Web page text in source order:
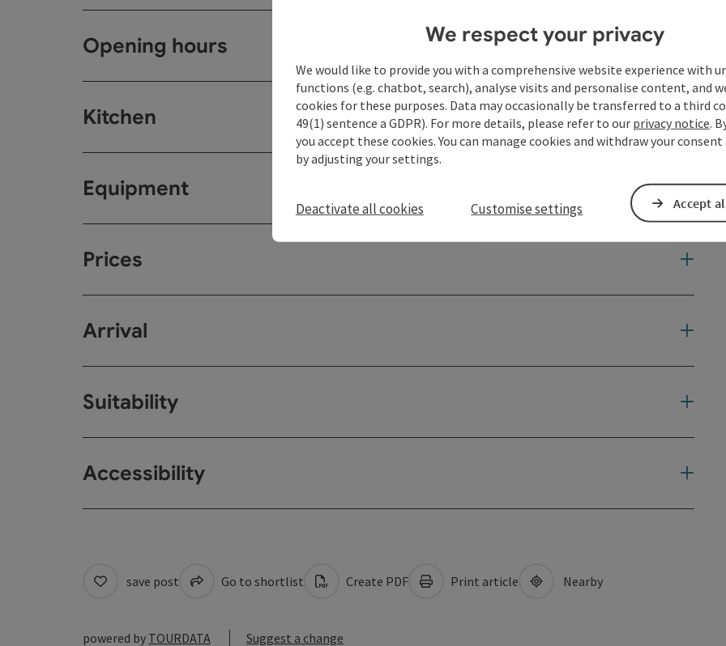
Opening hours
Kitchen
Equipment
Prices
Arrival
Suitability
Accessibility
save post Go to shortlist Create PDF Print article Nearby
powered by TOURDATA Suggest a change
We respect your privacy
We would like to provide you with a comprehensive website experience with
functions (e.g. chatbot, search), analyse visits and personalise content, and
cookies for these purposes. Data may occasionally be transferred to a third
49(1) sentence a GDPR). For more details, please refer to our privacy notice.
you accept these cookies. You can manage cookies and withdraw your
by adjusting your settings.
Deactivate all cookies Customise settings Accept